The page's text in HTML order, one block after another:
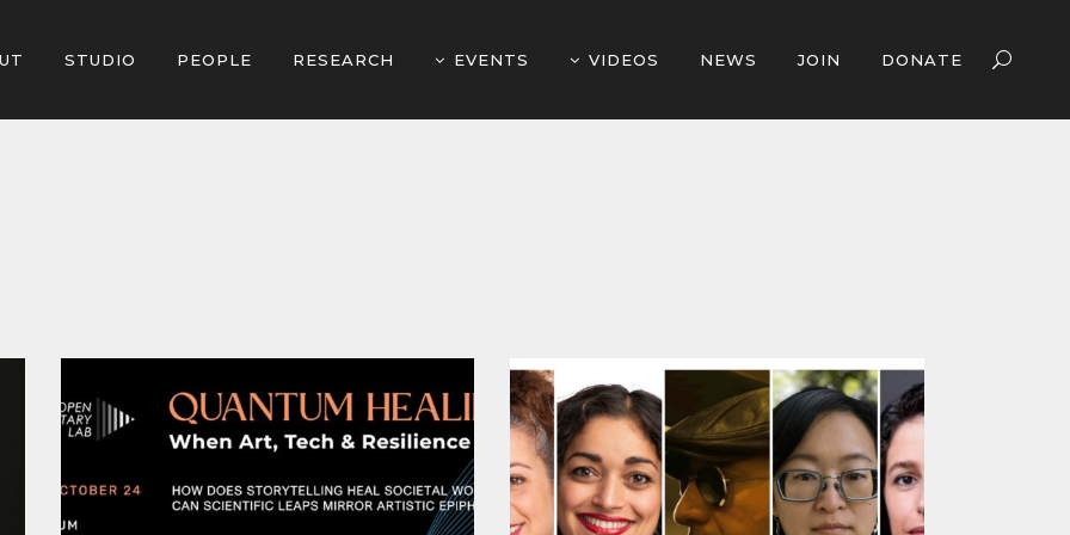
STUDIO PEOPLE RESEARCH EVENTS VIDEOS NEWS JOIN DONATE